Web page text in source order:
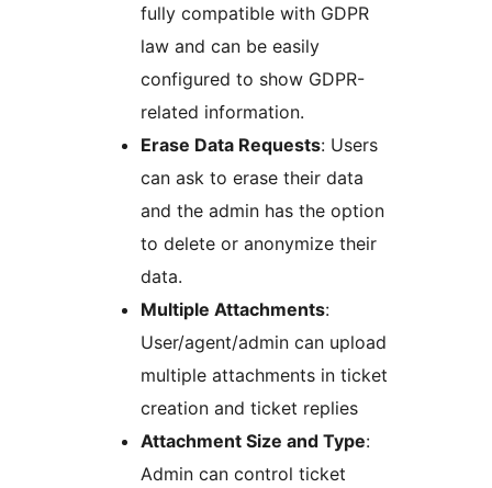
fully compatible with GDPR
law and can be easily
configured to show GDPR-
related information.
Erase Data Requests: Users
can ask to erase their data
and the admin has the option
to delete or anonymize their
data.
Multiple Attachments:
User/agent/admin can upload
multiple attachments in ticket
creation and ticket replies
Attachment Size and Type:
Admin can control ticket